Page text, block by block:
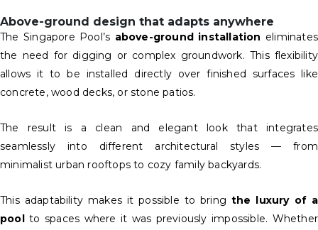
Above-ground design that adapts anywhere
The Singapore Pool’s above-ground installation eliminates
the need for digging or complex groundwork. This flexibility
allows it to be installed directly over finished surfaces like
concrete, wood decks, or stone patios.
The result is a clean and elegant look that integrates
seamlessly into different architectural styles — from
minimalist urban rooftops to cozy family backyards.
This adaptability makes it possible to bring the luxury of a
pool
to spaces where it was previously impossible. Whether